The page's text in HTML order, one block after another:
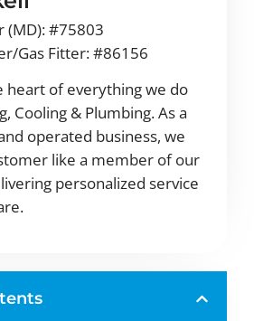
(MD): #75803
Gas Fitter: #86156
heart of everything we do
Cooling & Plumbing. As a
operated business, we
like a member of our
personalized service